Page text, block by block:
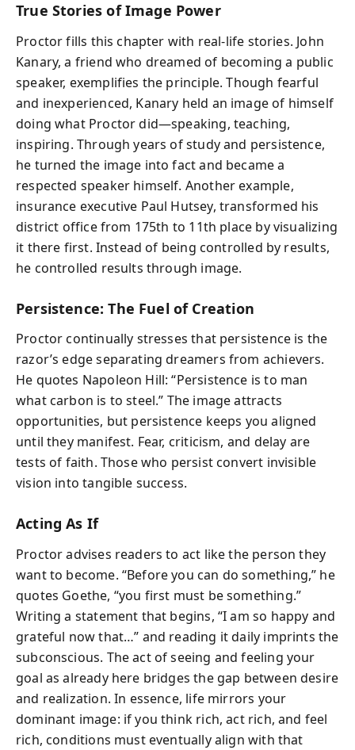
True Stories of Image Power
Proctor fills this chapter with real-life stories. John
Kanary, a friend who dreamed of becoming a public
speaker, exemplifies the principle. Though fearful
and inexperienced, Kanary held an image of himself
doing what Proctor did—speaking, teaching,
inspiring. Through years of study and persistence,
he turned the image into fact and became a
respected speaker himself. Another example,
insurance executive Paul Hutsey, transformed his
district office from 175th to 11th place by visualizing
it there first. Instead of being controlled by results,
he controlled results through image.
Persistence: The Fuel of Creation
Proctor continually stresses that persistence is the
razor’s edge separating dreamers from achievers.
He quotes Napoleon Hill: “Persistence is to man
what carbon is to steel.” The image attracts
opportunities, but persistence keeps you aligned
until they manifest. Fear, criticism, and delay are
tests of faith. Those who persist convert invisible
vision into tangible success.
Acting As If
Proctor advises readers to act like the person they
want to become. “Before you can do something,” he
quotes Goethe, “you first must be something.”
Writing a statement that begins, “I am so happy and
grateful now that…” and reading it daily imprints the
subconscious. The act of seeing and feeling your
goal as already here bridges the gap between desire
and realization. In essence, life mirrors your
dominant image: if you think rich, act rich, and feel
rich, conditions must eventually align with that